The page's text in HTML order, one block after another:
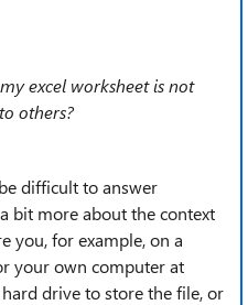
excel worksheet is not
others?
difficult to answer
bit more about the context
you, for example, on a
your own computer at
drive to store the file, or